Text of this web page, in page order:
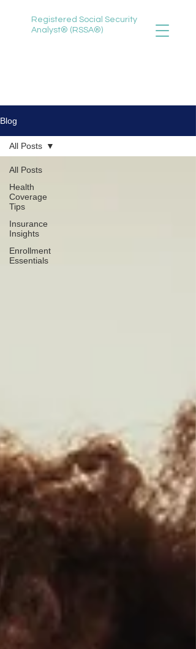
Registered Social Security
Analyst® (RSSA®)
Blog
All Posts
Health
Coverage
Tips
Insurance
Insights
Enrollment
Essentials
All Posts